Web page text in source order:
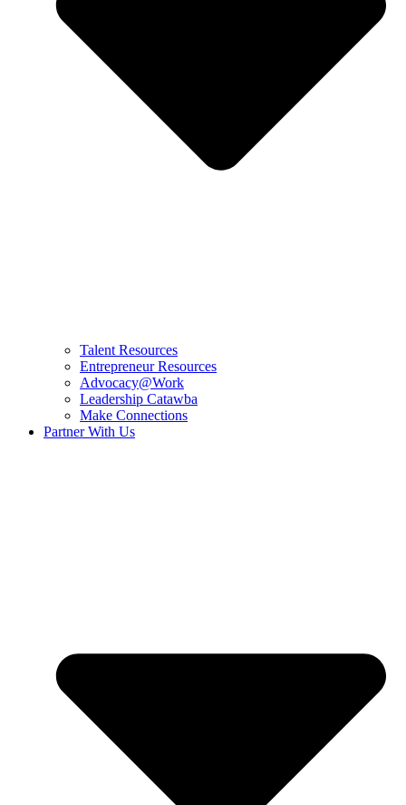
Talent Resources
Entrepreneur Resources
Advocacy@Work
Leadership Catawba
Make Connections
Partner With Us